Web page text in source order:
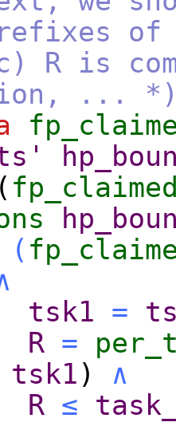
of the
...
(
tsk1 =
R =
tsk1 ) ∧
R ≤